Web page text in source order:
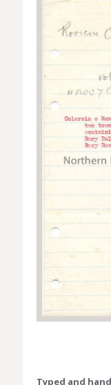
Typed and